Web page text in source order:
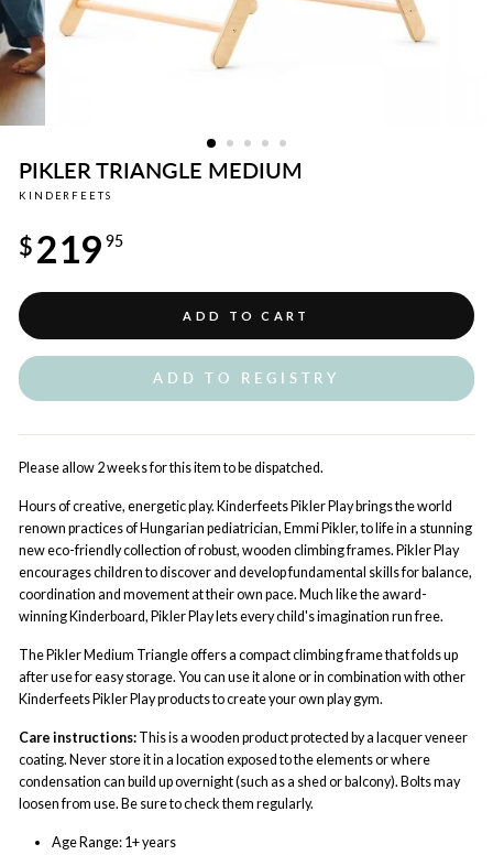
PIKLER TRIANGLE MEDIUM
KINDERFEETS
price
$219 95
ADD TO CART
ADD TO REGISTRY
Please allow 2 weeks for this item to be dispatched.
Hours of creative, energetic play. Kinderfeets Pikler Play brings the world
renown practices of Hungarian pediatrician, Emmi Pikler, to life in a stunning
new eco-friendly collection of robust, wooden climbing frames. Pikler Play
encourages children to discover and develop fundamental skills for balance,
coordination and movement at their own pace. Much like the award-
winning Kinderboard, Pikler Play lets every child's imagination run free.
The Pikler Medium Triangle offers a compact climbing frame that folds up
after use for easy storage. You can use it alone or in combination with other
Kinderfeets Pikler Play products to create your own play gym.
Care instructions: This is a wooden product protected by a lacquer veneer
coating. Never store it in a location exposed to the elements or where
condensation can build up overnight (such as a shed or balcony). Bolts may
loosen from use. Be sure to check them regularly.
Age Range: 1+ years